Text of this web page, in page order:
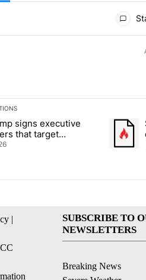
a list of the most commented
titled "Trump signs executive
signs executive
that target
citizenship
A
|
SUBSCRIBE TO
NEWSLETTERS
Breaking News